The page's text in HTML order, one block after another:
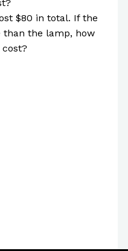
$80 in total. If the
than the lamp, how